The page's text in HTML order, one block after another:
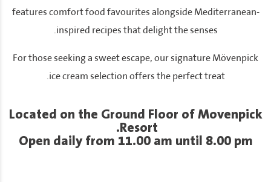
features comfort food favourites alongside Mediterranean-
inspired recipes that delight the senses.
For those seeking a sweet escape, our signature Mövenpick
ice cream selection offers the perfect treat.
Located on the Ground Floor of Movenpick
Resort.
Open daily from 11.00 am until 8.00 pm